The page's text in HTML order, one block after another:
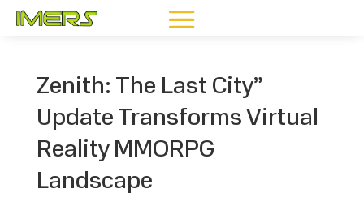
Zenith: The Last City”
Update Transforms Virtual
Reality MMORPG
Landscape